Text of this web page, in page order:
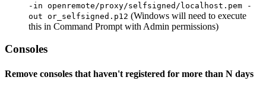
-in openremote/proxy/selfsigned/localhost.pem -
out or_selfsigned.p12 (Windows will need to execute
this in Command Prompt with Admin permissions)
Consoles
Remove consoles that haven't registered for more than N days